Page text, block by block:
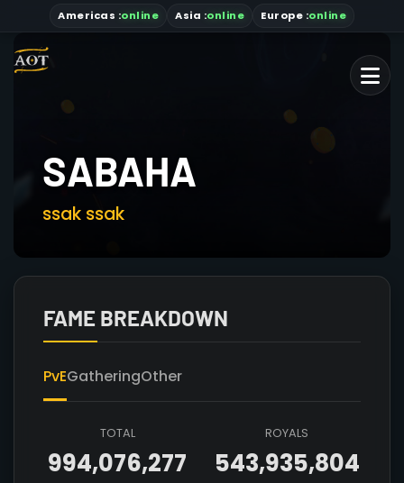
Americas :online Asia :online Europe :online
SABAHA
ssak ssak
FAME BREAKDOWN
PvEGatheringOther
TOTAL
994,076,277
ROYALS
543,935,804